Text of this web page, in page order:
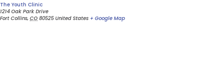
The Youth Clinic
1214 Oak Park Drive
Fort Collins, CO 80525 United States + Google Map